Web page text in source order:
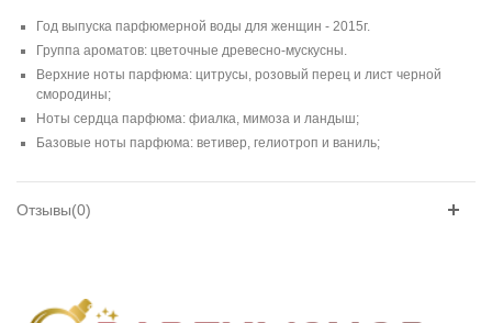
Год выпуска парфюмерной воды для женщин - 2015г.
Группа ароматов: цветочные древесно-мускусны.
Верхние ноты парфюма: цитрусы, розовый перец и лист черной
смородины;
Ноты сердца парфюма: фиалка, мимоза и ландыш;
Базовые ноты парфюма: ветивер, гелиотроп и ваниль;
Отзывы(0)